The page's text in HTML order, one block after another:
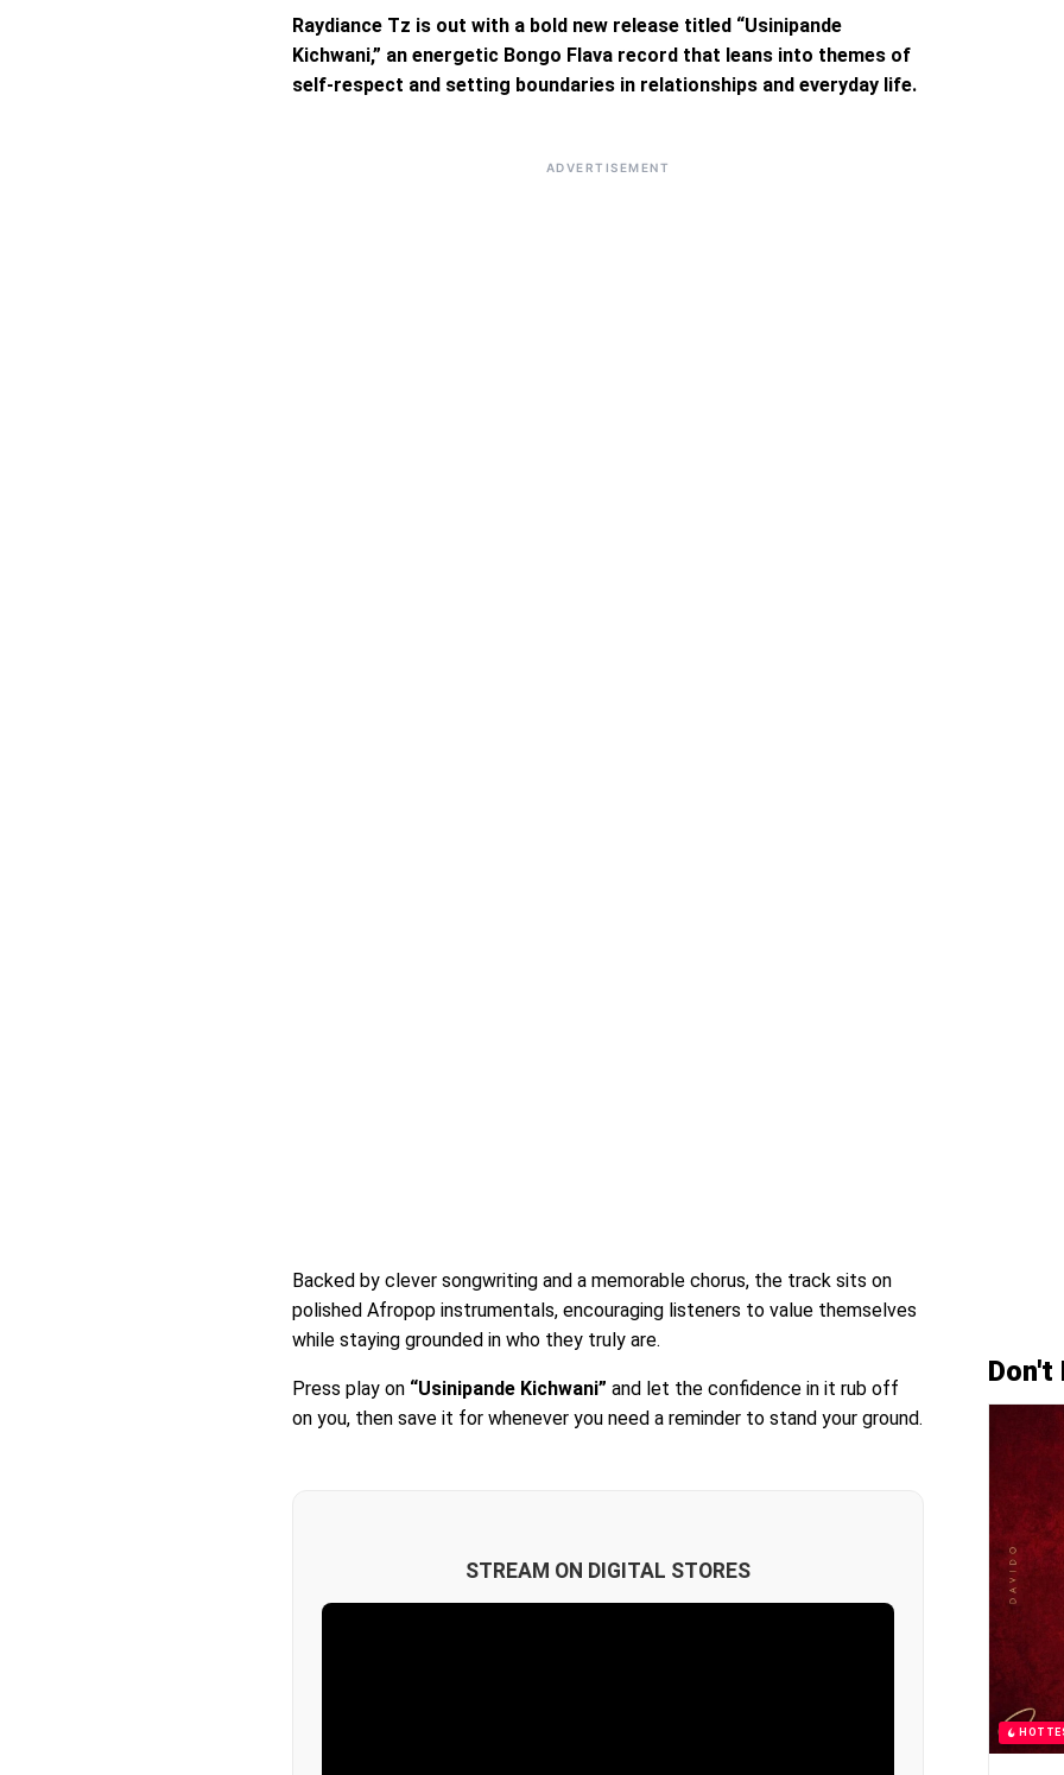
Raydiance Tz is out with a bold new release titled “Usinipande
Kichwani,” an energetic Bongo Flava record that leans into themes of
self-respect and setting boundaries in relationships and everyday life.
ADVERTISEMENT
Backed by clever songwriting and a memorable chorus, the track sits on
polished Afropop instrumentals, encouraging listeners to value themselves
while staying grounded in who they truly are.
Press play on “Usinipande Kichwani” and let the confidence in it rub off
on you, then save it for whenever you need a reminder to stand your ground.
STREAM ON DIGITAL STORES
Don't